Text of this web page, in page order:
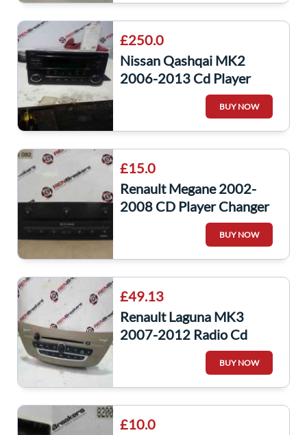
£250.0
Nissan Qashqai MK2
2006-2013 Cd Player
Head Unit With Code
BUY NOW
£15.0
Renault Megane 2002-
2008 CD Player Changer
Multi Disc 8200485082
BUY NOW
£49.13
Renault Laguna MK3
2007-2012 Radio Cd
Player Unit + CODE
28150008R
BUY NOW
£10.0